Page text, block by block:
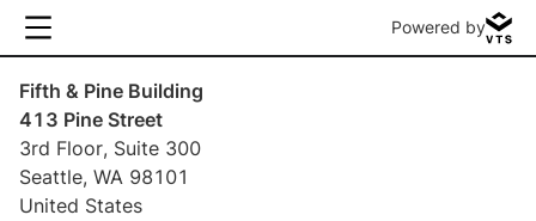
Powered by
Fifth & Pine Building
413 Pine Street
3rd Floor, Suite 300
Seattle, WA 98101
United States